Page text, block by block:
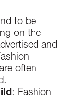
to be
on the
and
often
: Fashion